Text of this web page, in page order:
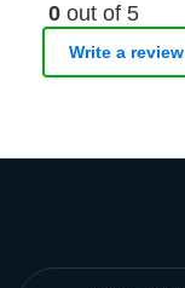
0 out of 5
Write a review